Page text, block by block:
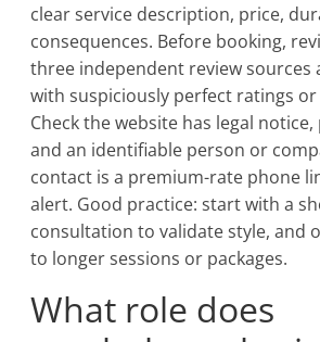
clear service description, price,
consequences. Before booking,
three independent review sources
with suspiciously perfect ratings
Check the website has legal
and an identifiable person or
contact is a premium-rate phone
alert. Good practice: start with a
consultation to validate style, and
to longer sessions or packages.
What role does